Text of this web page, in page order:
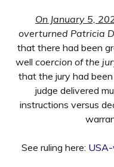
On January 5,
overturned Patricia
that there had been
well coercion of the
that the jury had
judge delivered
instructions versus
See ruling here: